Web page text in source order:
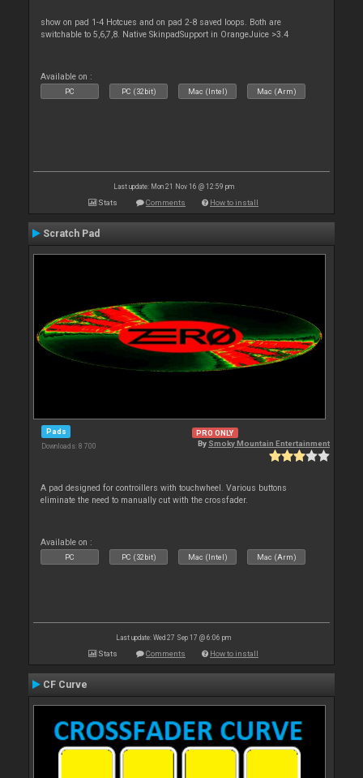
show on pad 1-4 Hotcues and on pad 2-8 saved loops. Both are
switchable to 5,6,7,8. Native SkinpadSupport in OrangeJuice >3.4
Available on :
PC PC (32bit) Mac (Intel) Mac (Arm)
Last update: Mon 21 Nov 16 @ 12:59 pm
Stats Comments How to install
Scratch Pad
Pads
Downloads: 8 700
PRO ONLY
By Smoky Mountain Entertainment
A pad designed for controillers with touchwheel. Various buttons
eliminate the need to manually cut with the crossfader.
Available on :
PC PC (32bit) Mac (Intel) Mac (Arm)
Last update: Wed 27 Sep 17 @ 6:06 pm
Stats Comments How to install
CF Curve